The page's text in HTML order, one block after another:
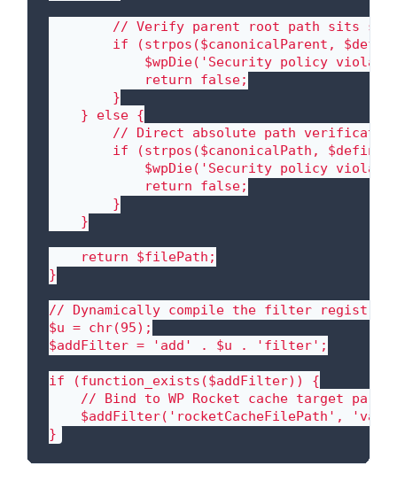
// Verify parent root path sits
if (strpos($canonicalParent,
$wpDie('Security policy
            return false;
        }
    } else {
// Direct absolute path
if (strpos($canonicalPath,
$wpDie('Security policy
            return false;
        }
    }
    return $filePath;
}
// Dynamically compile the filter
$u = chr(95);
$addFilter = 'add' . $u . 'filter';
if (function_exists($addFilter)) {
// Bind to WP Rocket cache target
$addFilter('rocketCacheFilePath',